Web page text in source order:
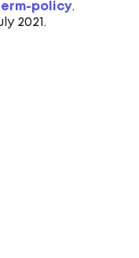
policy.
2021.